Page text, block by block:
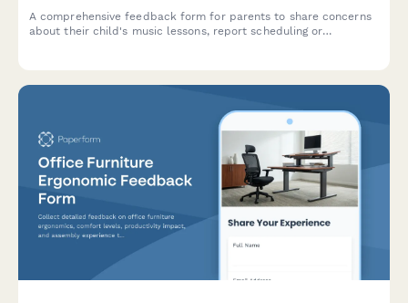
A comprehensive feedback form for parents to share concerns
about their child's music lessons, report scheduling or